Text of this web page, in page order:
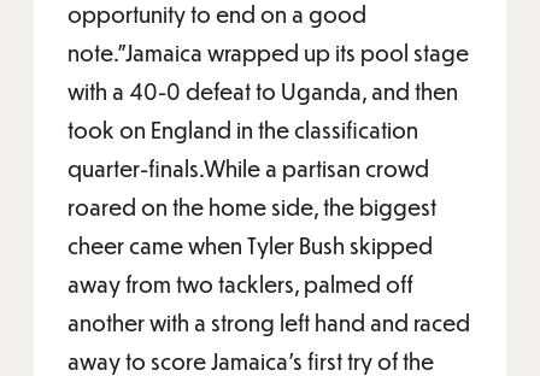
opportunity to end on a good
note.”Jamaica wrapped up its pool stage
with a 40-0 defeat to Uganda, and then
took on England in the classification
quarter-finals.While a partisan crowd
roared on the home side, the biggest
cheer came when Tyler Bush skipped
away from two tacklers, palmed off
another with a strong left hand and raced
away to score Jamaica’s first try of the